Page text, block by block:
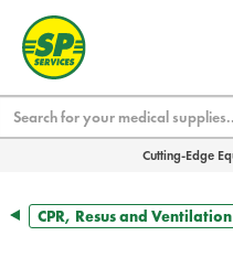
Cutting-Edge
CPR, Resus and Ventilation